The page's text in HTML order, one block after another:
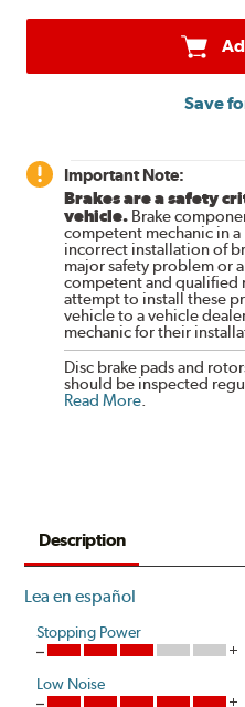
Save
Important Note:
Brakes are a safety
vehicle. Brake
competent mechanic in
incorrect installation of
major safety problem or
competent and qualified
attempt to install these
vehicle to a vehicle
mechanic for their
Disc brake pads and
should be inspected
Read More
Description
Lea en español
Stopping Power
Low Noise